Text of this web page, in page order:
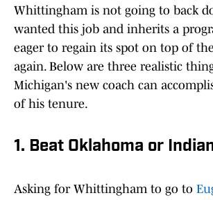
Whittingham is not going to back
wanted this job and inherits a
eager to regain its spot on top of
again. Below are three realistic
Michigan's new coach can
of his tenure.
1. Beat Oklahoma or
Asking for Whittingham to go to